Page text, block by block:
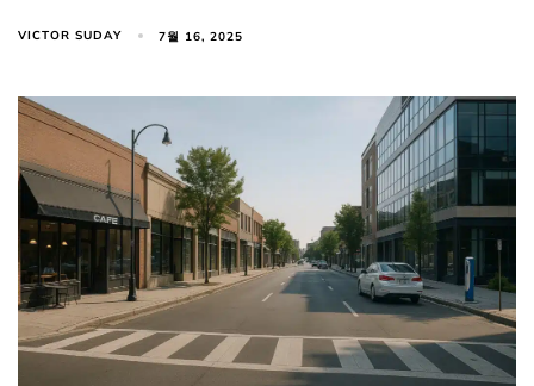
VICTOR SUDAY 7월 16, 2025